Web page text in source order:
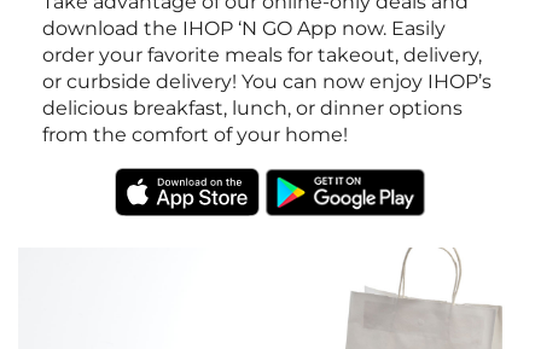
download the IHOP ‘N GO App now. Easily
order your favorite meals for takeout, delivery,
or curbside delivery! You can now enjoy IHOP’s
delicious breakfast, lunch, or dinner options
from the comfort of your home!